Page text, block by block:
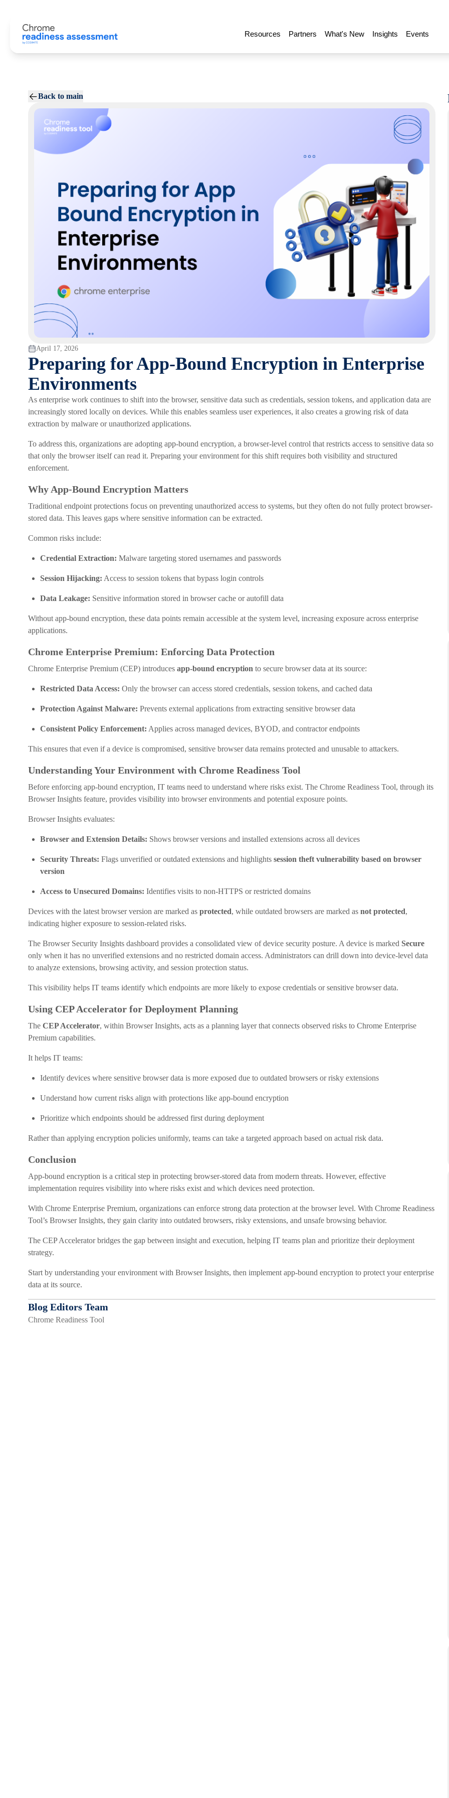
Resources Partners What's New Insights Events
Back to main
April 17, 2026
Preparing for App-Bound Encryption in Enterprise
Environments
As enterprise work continues to shift into the browser, sensitive data such as credentials, session tokens, and application data are
increasingly stored locally on devices. While this enables seamless user experiences, it also creates a growing risk of data
extraction by malware or unauthorized applications.
To address this, organizations are adopting app-bound encryption, a browser-level control that restricts access to sensitive data so
that only the browser itself can read it. Preparing your environment for this shift requires both visibility and structured
enforcement.
Why App-Bound Encryption Matters
Traditional endpoint protections focus on preventing unauthorized access to systems, but they often do not fully protect browser-
stored data. This leaves gaps where sensitive information can be extracted.
Common risks include:
Credential Extraction: Malware targeting stored usernames and passwords
Session Hijacking: Access to session tokens that bypass login controls
Data Leakage: Sensitive information stored in browser cache or autofill data
Without app-bound encryption, these data points remain accessible at the system level, increasing exposure across enterprise
applications.
Chrome Enterprise Premium: Enforcing Data Protection
Chrome Enterprise Premium (CEP) introduces app-bound encryption to secure browser data at its source:
Restricted Data Access: Only the browser can access stored credentials, session tokens, and cached data
Protection Against Malware: Prevents external applications from extracting sensitive browser data
Consistent Policy Enforcement: Applies across managed devices, BYOD, and contractor endpoints
This ensures that even if a device is compromised, sensitive browser data remains protected and unusable to attackers.
Understanding Your Environment with Chrome Readiness Tool
Before enforcing app-bound encryption, IT teams need to understand where risks exist. The Chrome Readiness Tool, through its
Browser Insights feature, provides visibility into browser environments and potential exposure points.
Browser Insights evaluates:
Browser and Extension Details: Shows browser versions and installed extensions across all devices
Security Threats: Flags unverified or outdated extensions and highlights session theft vulnerability based on browser
version
Access to Unsecured Domains: Identifies visits to non-HTTPS or restricted domains
Devices with the latest browser version are marked as protected, while outdated browsers are marked as not protected,
indicating higher exposure to session-related risks.
The Browser Security Insights dashboard provides a consolidated view of device security posture. A device is marked Secure
only when it has no unverified extensions and no restricted domain access. Administrators can drill down into device-level data
to analyze extensions, browsing activity, and session protection status.
This visibility helps IT teams identify which endpoints are more likely to expose credentials or sensitive browser data.
Using CEP Accelerator for Deployment Planning
The CEP Accelerator, within Browser Insights, acts as a planning layer that connects observed risks to Chrome Enterprise
Premium capabilities.
It helps IT teams:
Identify devices where sensitive browser data is more exposed due to outdated browsers or risky extensions
Understand how current risks align with protections like app-bound encryption
Prioritize which endpoints should be addressed first during deployment
Rather than applying encryption policies uniformly, teams can take a targeted approach based on actual risk data.
Conclusion
App-bound encryption is a critical step in protecting browser-stored data from modern threats. However, effective
implementation requires visibility into where risks exist and which devices need protection.
With Chrome Enterprise Premium, organizations can enforce strong data protection at the browser level. With Chrome Readiness
Tool’s Browser Insights, they gain clarity into outdated browsers, risky extensions, and unsafe browsing behavior.
The CEP Accelerator bridges the gap between insight and execution, helping IT teams plan and prioritize their deployment
strategy.
Start by understanding your environment with Browser Insights, then implement app-bound encryption to protect your enterprise
data at its source.
Blog Editors Team
Chrome Readiness Tool